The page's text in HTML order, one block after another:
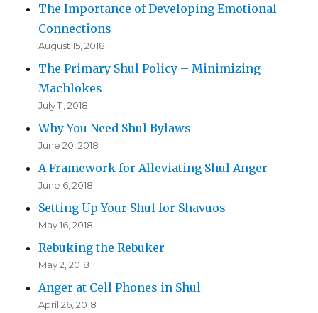
The Importance of Developing Emotional
Connections
August 15, 2018
The Primary Shul Policy – Minimizing
Machlokes
July 11, 2018
Why You Need Shul Bylaws
June 20, 2018
A Framework for Alleviating Shul Anger
June 6, 2018
Setting Up Your Shul for Shavuos
May 16, 2018
Rebuking the Rebuker
May 2, 2018
Anger at Cell Phones in Shul
April 26, 2018